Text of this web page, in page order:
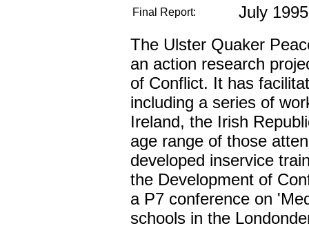
Final Report:
July 1995
The Ulster Quaker
an action research
of Conflict. It has
including a series of
Ireland, the Irish
age range of those
developed inservice
the Development of
a P7 conference on
schools in the